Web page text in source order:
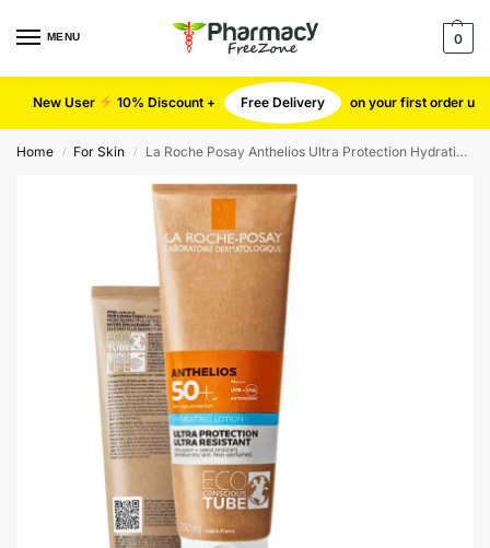
MENU 0
New User 10% Discount + Free Delivery on your first order use
Home / For Skin / La Roche Posay Anthelios Ultra Protection Hydrating Body Lotion SPF50+